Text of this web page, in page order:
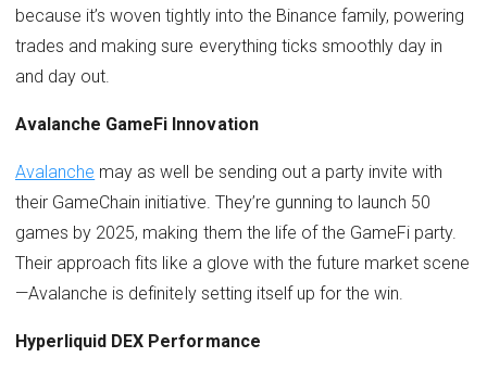
because it’s woven tightly into the Binance family, powering
trades and making sure everything ticks smoothly day in
and day out.
Avalanche GameFi Innovation
Avalanche may as well be sending out a party invite with
their GameChain initiative. They’re gunning to launch 50
games by 2025, making them the life of the GameFi party.
Their approach fits like a glove with the future market scene
—Avalanche is definitely setting itself up for the win.
Hyperliquid DEX Performance